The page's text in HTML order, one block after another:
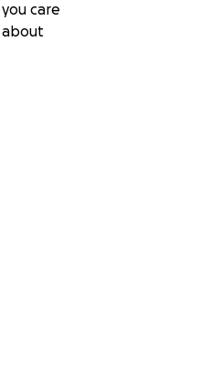
you care
about